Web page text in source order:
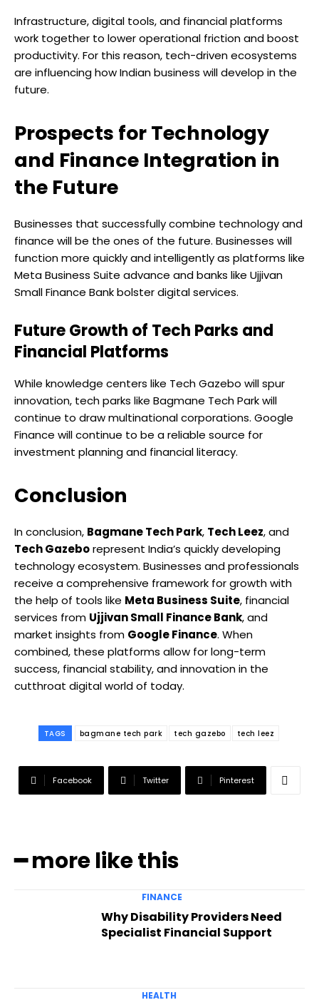
Infrastructure, digital tools, and financial platforms
work together to lower operational friction and boost
productivity. For this reason, tech-driven ecosystems
are influencing how Indian business will develop in the
future.
Prospects for Technology
and Finance Integration in
the Future
Businesses that successfully combine technology and
finance will be the ones of the future. Businesses will
function more quickly and intelligently as platforms like
Meta Business Suite advance and banks like Ujjivan
Small Finance Bank bolster digital services.
Future Growth of Tech Parks and
Financial Platforms
While knowledge centers like Tech Gazebo will spur
innovation, tech parks like Bagmane Tech Park will
continue to draw multinational corporations. Google
Finance will continue to be a reliable source for
investment planning and financial literacy.
Conclusion
In conclusion, Bagmane Tech Park, Tech Leez, and
Tech Gazeborepresent India’s quickly developing
technology ecosystem. Businesses and professionals
receive a comprehensive framework for growth with
the help of tools like Meta Business Suite, financial
services from Ujjivan Small Finance Bank, and
market insights from Google Finance. When
combined, these platforms allow for long-term
success, financial stability, and innovation in the
cutthroat digital world of today.
TAGS bagmane tech park tech gazebo tech leez
Facebook Twitter Pinterest
━ more like this
FINANCE
Why Disability Providers Need
Specialist Financial Support
HEALTH